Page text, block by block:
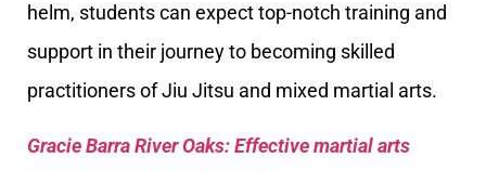
helm, students can expect top-notch training and
support in their journey to becoming skilled
practitioners of Jiu Jitsu and mixed martial arts.
Gracie Barra River Oaks: Effective martial arts